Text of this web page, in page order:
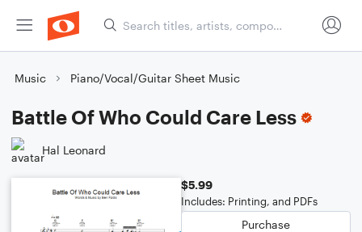
Music Piano/Vocal/Guitar Sheet Music
Battle Of Who Could Care Less
Hal Leonard
$5.99
Includes: Printing, and PDFs
Purchase